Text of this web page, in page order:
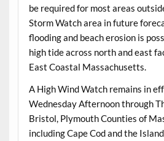
be required for most areas
Storm Watch area in future
flooding and beach erosion is
high tide across north and east
East Coastal Massachusetts.
A High Wind Watch remains in
Wednesday Afternoon through
Bristol, Plymouth Counties of
including Cape Cod and the